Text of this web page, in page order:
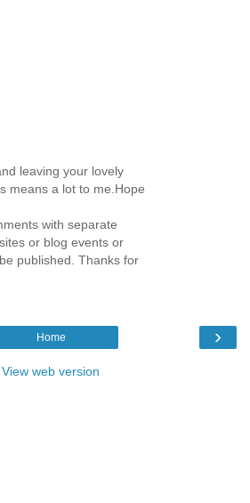
leaving your lovely
means a lot to me.Hope
with separate
or blog events or
published. Thanks for
›
Home
View web version